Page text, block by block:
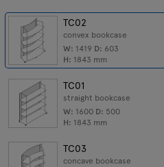
TC02
convex bookcase
W: 1419 D: 603
H: 1843 mm
TC01
straight bookcase
W: 1600 D: 500
H: 1843 mm
TC03
concave bookcase